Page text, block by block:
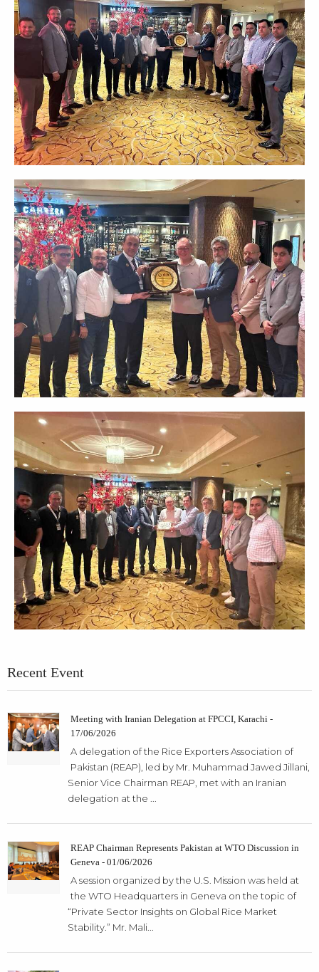
Recent Event
Meeting with Iranian Delegation at FPCCI, Karachi -
17/06/2026
A delegation of the Rice Exporters Association of
Pakistan (REAP), led by Mr. Muhammad Jawed Jillani,
Senior Vice Chairman REAP, met with an Iranian
delegation at the ...
REAP Chairman Represents Pakistan at WTO Discussion in
Geneva - 01/06/2026
A session organized by the U.S. Mission was held at
the WTO Headquarters in Geneva on the topic of
“Private Sector Insights on Global Rice Market
Stability.” Mr. Mali...